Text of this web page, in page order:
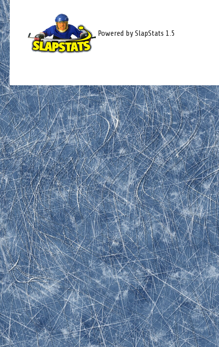
Powered by SlapStats 1.5